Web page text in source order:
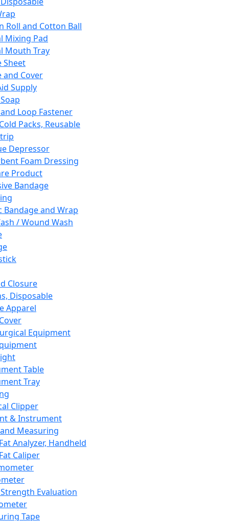
Roll and Cotton Ball
Mixing Pad
Mouth Tray
Sheet
and Cover
Supply
Loop Fastener
Packs, Reusable
Depressor
Foam Dressing
Product
Bandage
Bandage and Wrap
/ Wound Wash
Closure
Disposable
Apparel
Equipment
Table
Tray
Clipper
& Instrument
Measuring
Analyzer, Handheld
Caliper
Evaluation
Tape